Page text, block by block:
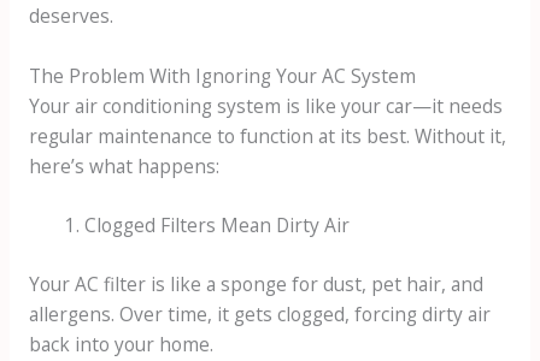
deserves.
The Problem With Ignoring Your AC System
Your air conditioning system is like your car—it needs
regular maintenance to function at its best. Without it,
here’s what happens:
Clogged Filters Mean Dirty Air
Your AC filter is like a sponge for dust, pet hair, and
allergens. Over time, it gets clogged, forcing dirty air
back into your home.